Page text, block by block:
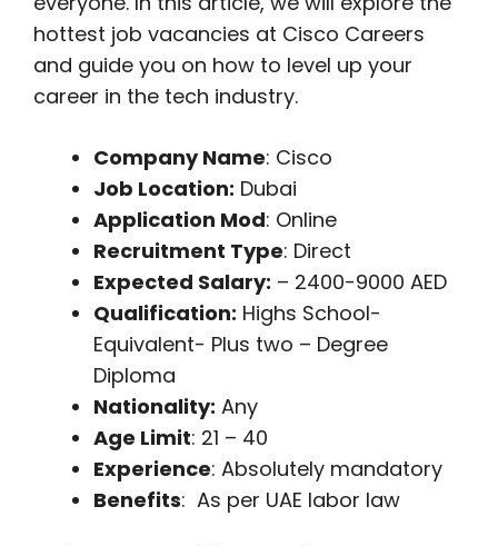
hottest job vacancies at Cisco Careers
and guide you on how to level up your
career in the tech industry.
Company Name: Cisco
Job Location: Dubai
Application Mod: Online
Recruitment Type: Direct
Expected Salary: – 2400-9000 AED
Qualification: Highs School-
Equivalent- Plus two – Degree
Diploma
Nationality: Any
Age Limit: 21 – 40
Experience: Absolutely mandatory
Benefits: As per UAE labor law